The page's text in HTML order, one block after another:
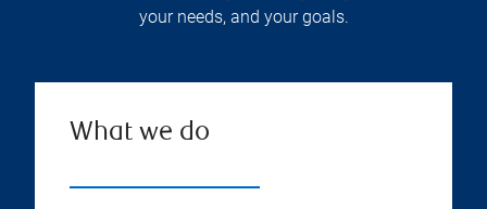
your needs, and your goals.
What we do